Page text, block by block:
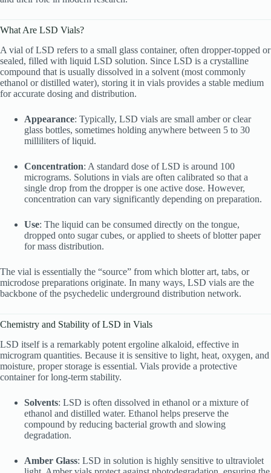
What Are LSD Vials?
A vial of LSD refers to a small glass container, often dropper-topped or
sealed, filled with liquid LSD solution. Since LSD is a crystalline
compound that is usually dissolved in a solvent (most commonly
ethanol or distilled water), storing it in vials provides a stable medium
for accurate dosing and distribution.
Appearance: Typically, LSD vials are small amber or clear
glass bottles, sometimes holding anywhere between 5 to 30
milliliters of liquid.
Concentration: A standard dose of LSD is around 100
micrograms. Solutions in vials are often calibrated so that a
single drop from the dropper is one active dose. However,
concentration can vary significantly depending on preparation.
Use: The liquid can be consumed directly on the tongue,
dropped onto sugar cubes, or applied to sheets of blotter paper
for mass distribution.
The vial is essentially the “source” from which blotter art, tabs, or
microdose preparations originate. In many ways, LSD vials are the
backbone of the psychedelic underground distribution network.
Chemistry and Stability of LSD in Vials
LSD itself is a remarkably potent ergoline alkaloid, effective in
microgram quantities. Because it is sensitive to light, heat, oxygen, and
moisture, proper storage is essential. Vials provide a protective
container for long-term stability.
Solvents: LSD is often dissolved in ethanol or a mixture of
ethanol and distilled water. Ethanol helps preserve the
compound by reducing bacterial growth and slowing
degradation.
Amber Glass: LSD in solution is highly sensitive to ultraviolet